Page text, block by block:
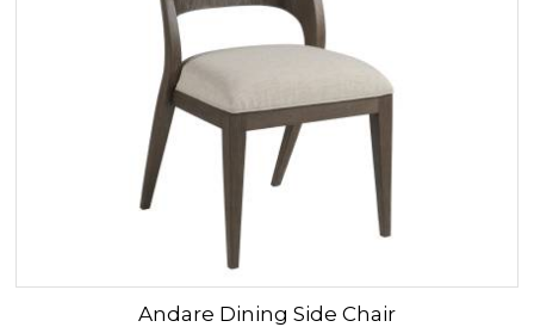
Andare Dining Side Chair